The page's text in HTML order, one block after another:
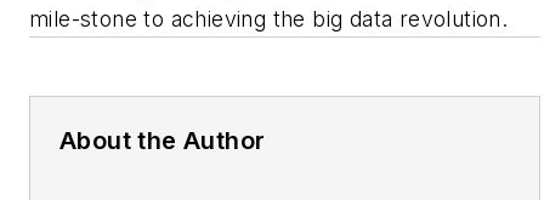
mile-stone to achieving the big data revolution.
About the Author